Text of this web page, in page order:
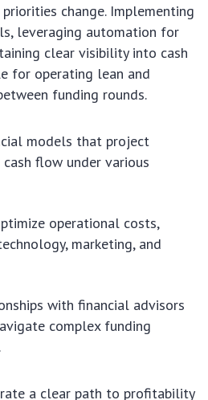
change. Implementing
leveraging automation for
clear visibility into cash
for operating lean and
funding rounds.
models that project
cash flow under various
operational costs,
marketing, and
with financial advisors
complex funding
a clear path to profitability